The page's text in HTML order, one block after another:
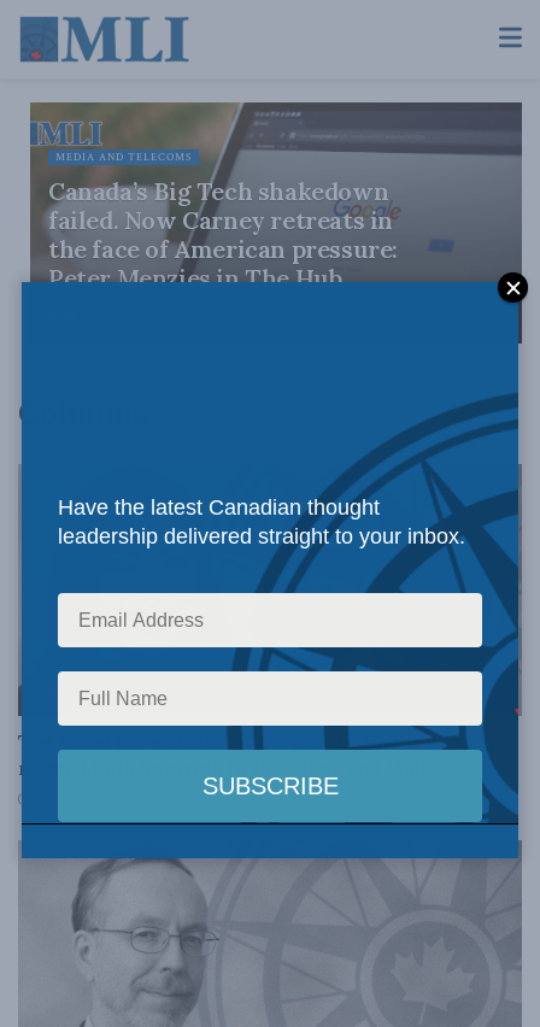
MEDIA AND TELECOMS
Canada’s Big Tech shakedown
failed. Now Carney retreats in
the face of American pressure:
Peter Menzies in The Hub
Columns
DOMESTIC POLICY
The norm for working hours may be that there is no
norm: Linda Nazareth in the Globe and Mail
Have the latest Canadian thought
leadership delivered straight to your inbox.